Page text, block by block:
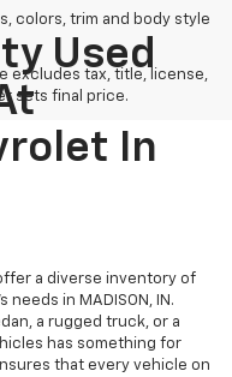
colors, trim and body style
excludes tax, title, license,
sets final price.
Used
In
a diverse inventory of
in MADISON, IN.
a rugged truck, or a
has something for
that every vehicle on